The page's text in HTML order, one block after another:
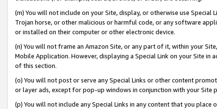
(m) You will not include on your Site, display, or otherwise use
Trojan horse, or other malicious or harmful code, or any software
or installed on their computer or other electronic device.
(n) You will not frame an Amazon Site, or any part of it, within your
Mobile Application. However, displaying a Special Link on your Site
of this section.
(o) You will not post or serve any Special Links or other content
or layer ads, except for pop-up windows in conjunction with your
(p) You will not include any Special Links in any content that you